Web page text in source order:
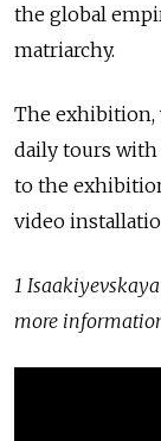
the global
matriarchy.
The exhibition,
daily tours with
to the
video
1
more